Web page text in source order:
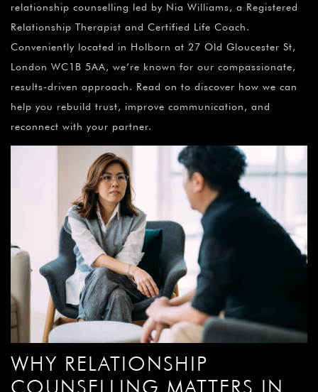
relationship counselling led by Nia Williams, a Registered
Relationship Therapist and Certified Life Coach.
Conveniently located in Holborn at 27 Old Gloucester St,
London WC1B 5AA, we’re known for our compassionate,
results-driven approach. Read on to discover how we can
help you rebuild trust, improve communication, and
reconnect with your partner.
WHY RELATIONSHIP